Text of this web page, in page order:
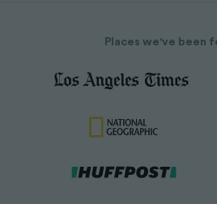
Places we've been